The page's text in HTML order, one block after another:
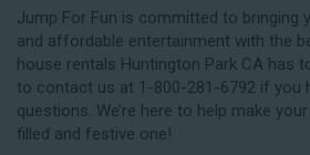
cart and complete checkout to
water slide rentals near me
on.
you in the days leading up to your
drop-off window that works for
the teardown and pickup.
water slide rentals safely, and we’ll
rain check for up to one year after
date in the amount of your original
you can reschedule. Contact our
possible if you think you need to
delivery.
Jump For Fun is committed to bringing
and affordable entertainment with the
house rentals Huntington Park CA has
to contact us at 1-800-281-6792 if you
questions. We’re here to help make
filled and festive one!